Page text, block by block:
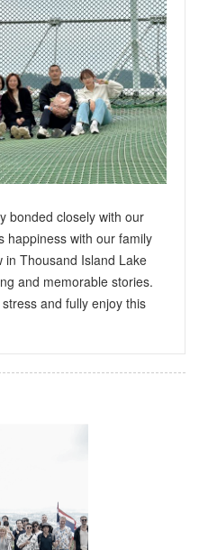
bonded closely with our
happiness with our family
in Thousand Island Lake
and memorable stories.
and fully enjoy this